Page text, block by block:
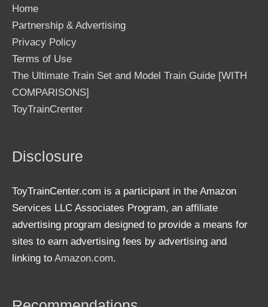
Home
Partnership & Advertising
Privacy Policy
Terms of Use
The Ultimate Train Set and Model Train Guide [WITH
COMPARISONS]
ToyTrainCrenter
Disclosure
ToyTrainCenter.com is a participant in the Amazon
Services LLC Associates Program, an affiliate
advertising program designed to provide a means for
sites to earn advertising fees by advertising and
linking to Amazon.com.